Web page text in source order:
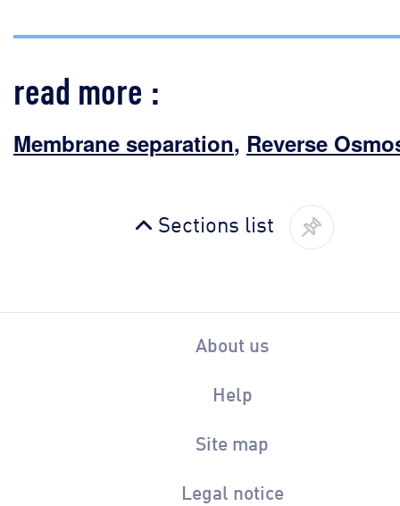
read more :
Membrane separation, Reverse
Sections list
About us
Help
Site map
Legal notice